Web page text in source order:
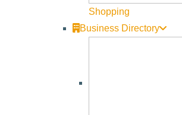
Shopping
Business Directory
Web Site Feedback